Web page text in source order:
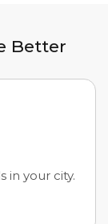
Better
in your city.